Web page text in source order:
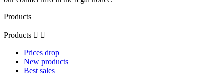
Products
Products  
Prices drop
New products
Best sales